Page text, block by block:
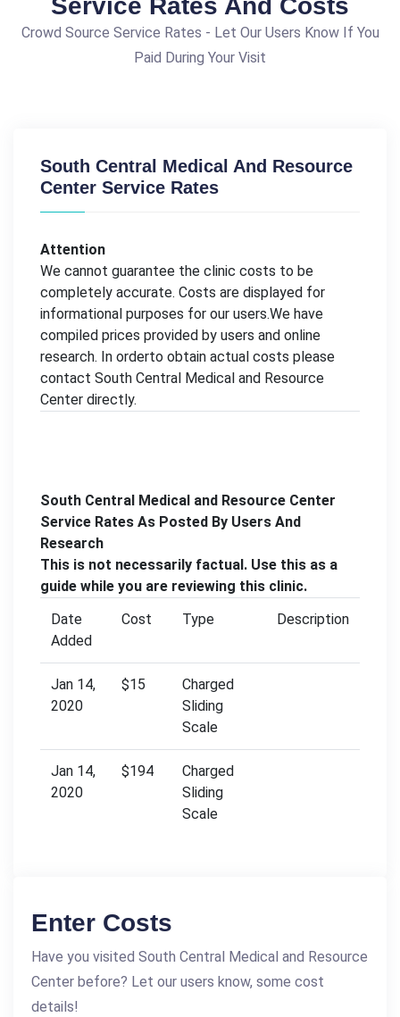
Service Rates And Costs
Crowd Source Service Rates - Let Our Users Know If You
Paid During Your Visit
South Central Medical And Resource
Center Service Rates
Attention
We cannot guarantee the clinic costs to be
completely accurate. Costs are displayed for
informational purposes for our users.We have
compiled prices provided by users and online
research. In orderto obtain actual costs please
contact South Central Medical and Resource
Center directly.
South Central Medical and Resource Center
Service Rates As Posted By Users And
Research
This is not necessarily factual. Use this as a
guide while you are reviewing this clinic.
Date
Added
Cost Type Description
Jan 14,
2020
$15
Charged
Sliding
Scale
Jan 14,
2020
$194
Charged
Sliding
Scale
Enter Costs
Have you visited South Central Medical and Resource
Center before? Let our users know, some cost
details!